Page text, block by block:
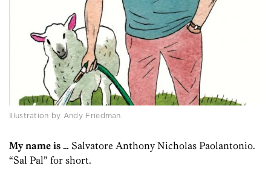
Illustration by Andy Friedman.
My name is … Salvatore Anthony Nicholas Paolantonio.
“Sal Pal” for short.